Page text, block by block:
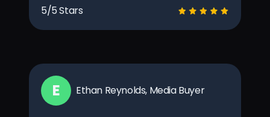
5/5 Stars
E Ethan Reynolds, Media Buyer